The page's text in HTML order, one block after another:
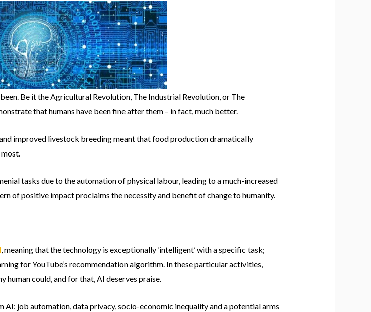
Be it the Agricultural Revolution, The Industrial Revolution, or The
that humans have been fine after them – in fact, much better.
improved livestock breeding meant that food production dramatically
tasks due to the automation of physical labour, leading to a much-increased
of positive impact proclaims the necessity and benefit of change to humanity.
, meaning that the technology is exceptionally ‘intelligent’ with a specific task;
for YouTube’s recommendation algorithm. In these particular activities,
could, and for that, AI deserves praise.
job automation, data privacy, socio-economic inequality and a potential arms